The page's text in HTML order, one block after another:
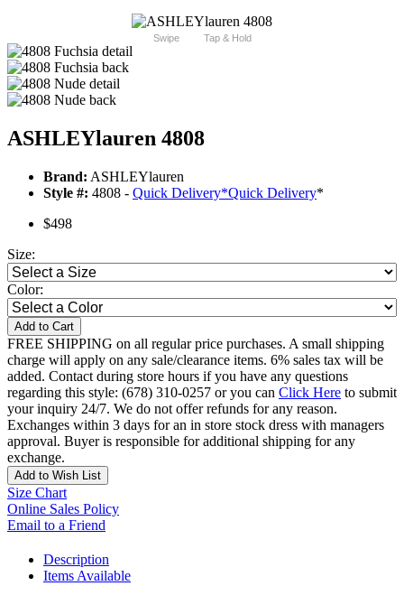
Swipe Tap & Hold
ASHLEYlauren 4808
Brand: ASHLEYlauren
Style #: 4808 - Quick Delivery*Quick Delivery*
$498
Size:
Color:
Add to Cart
FREE SHIPPING on all regular price purchases. A small shipping
charge will apply on any sale/clearance items. 6% sales tax will be
added. Contact during store hours if you have any questions
regarding this style: (678) 310-0257 or you can Click Here to submit
your inquiry 24/7. We do not offer refunds for any reason.
Exchanges within 3 days for an in store stock dress with managers
approval. Buyer is responsible for additional shipping for any
exchange.
Add to Wish List
Size Chart
Online Sales Policy
Email to a Friend
Description
Items Available